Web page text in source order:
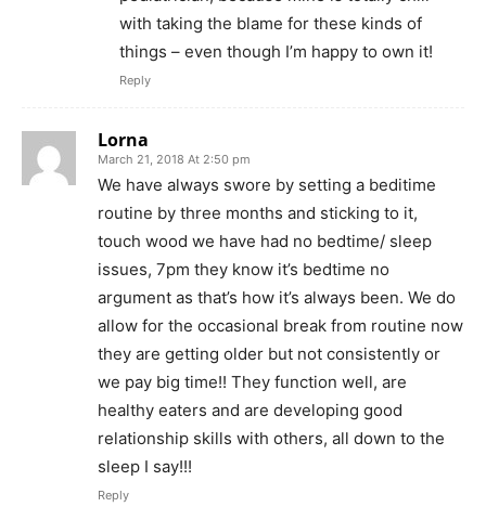
with taking the blame for these kinds of
things – even though I’m happy to own it!
Reply
Lorna
March 21, 2018 At 2:50 pm
We have always swore by setting a beditime
routine by three months and sticking to it,
touch wood we have had no bedtime/ sleep
issues, 7pm they know it’s bedtime no
argument as that’s how it’s always been. We do
allow for the occasional break from routine now
they are getting older but not consistently or
we pay big time!! They function well, are
healthy eaters and are developing good
relationship skills with others, all down to the
sleep I say!!!
Reply